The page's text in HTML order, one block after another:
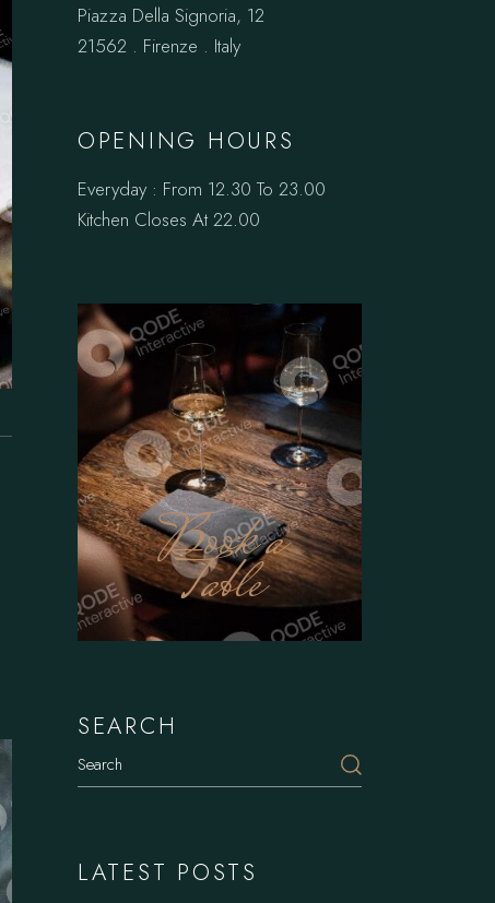
Piazza Della Signoria, 12
21562 . Firenze . Italy
OPENING HOURS
Everyday : From 12.30 To 23.00
Kitchen Closes At 22.00
Book a
Table
SEARCH
LATEST POSTS